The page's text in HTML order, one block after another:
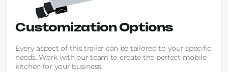
Customization Options
Every aspect of this trailer can be tailored to your specific
needs. Work with our team to create the perfect mobile
kitchen for your business.